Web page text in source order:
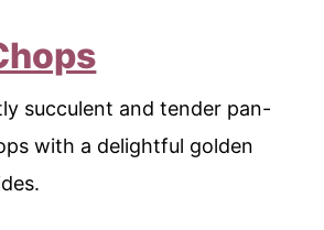
succulent and tender pan-
with a delightful golden